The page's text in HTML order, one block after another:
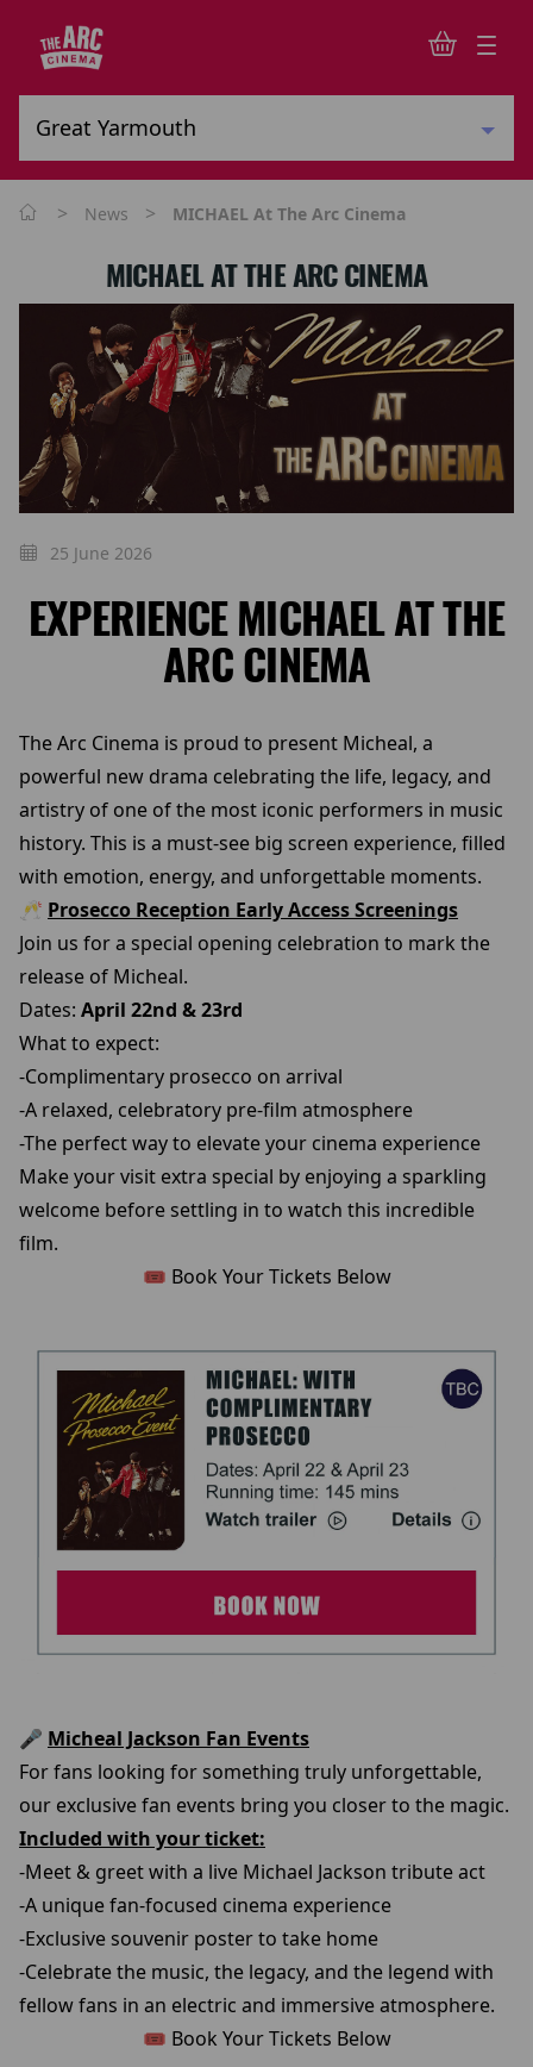
> News > MICHAEL At The Arc Cinema
MICHAEL AT THE ARC CINEMA
25 June 2026
EXPERIENCE MICHAEL AT THE
ARC CINEMA
The Arc Cinema is proud to present Micheal, a
powerful new drama celebrating the life, legacy, and
artistry of one of the most iconic performers in music
history. This is a must-see big screen experience, filled
with emotion, energy, and unforgettable moments.
🥂 Prosecco Reception Early Access Screenings
Join us for a special opening celebration to mark the
release of Micheal.
Dates: April 22nd & 23rd
What to expect:
-Complimentary prosecco on arrival
-A relaxed, celebratory pre-film atmosphere
-The perfect way to elevate your cinema experience
Make your visit extra special by enjoying a sparkling
welcome before settling in to watch this incredible
film.
🎟️ Book Your Tickets Below
🎤 Micheal Jackson Fan Events
For fans looking for something truly unforgettable,
our exclusive fan events bring you closer to the magic.
Included with your ticket:
-Meet & greet with a live Michael Jackson tribute act
-A unique fan-focused cinema experience
-Exclusive souvenir poster to take home
-Celebrate the music, the legacy, and the legend with
fellow fans in an electric and immersive atmosphere.
🎟️ Book Your Tickets Below